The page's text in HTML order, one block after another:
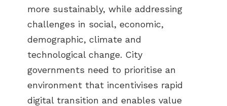
more sustainably, while addressing
challenges in social, economic,
demographic, climate and
technological change. City
governments need to prioritise an
environment that incentivises rapid
digital transition and enables value